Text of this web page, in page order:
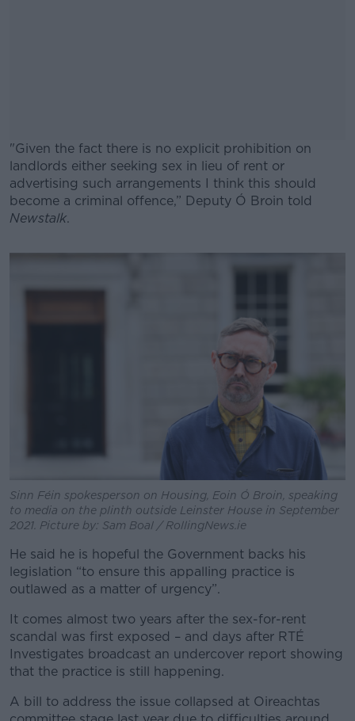
"Given the fact there is no explicit prohibition on
landlords either seeking sex in lieu of rent or
advertising such arrangements I think this should
become a criminal offence,” Deputy Ó Broin told
Newstalk.
Sinn Féin spokesperson on Housing, Eoin Ó Broin, speaking
to media on the plinth outside Leinster House in September
2021. Picture by: Sam Boal / RollingNews.ie
He said he is hopeful the Government backs his
legislation “to ensure this appalling practice is
outlawed as a matter of urgency”.
It comes almost two years after the sex-for-rent
scandal was first exposed – and days after RTÉ
Investigates broadcast an undercover report showing
that the practice is still happening.
A bill to address the issue collapsed at Oireachtas